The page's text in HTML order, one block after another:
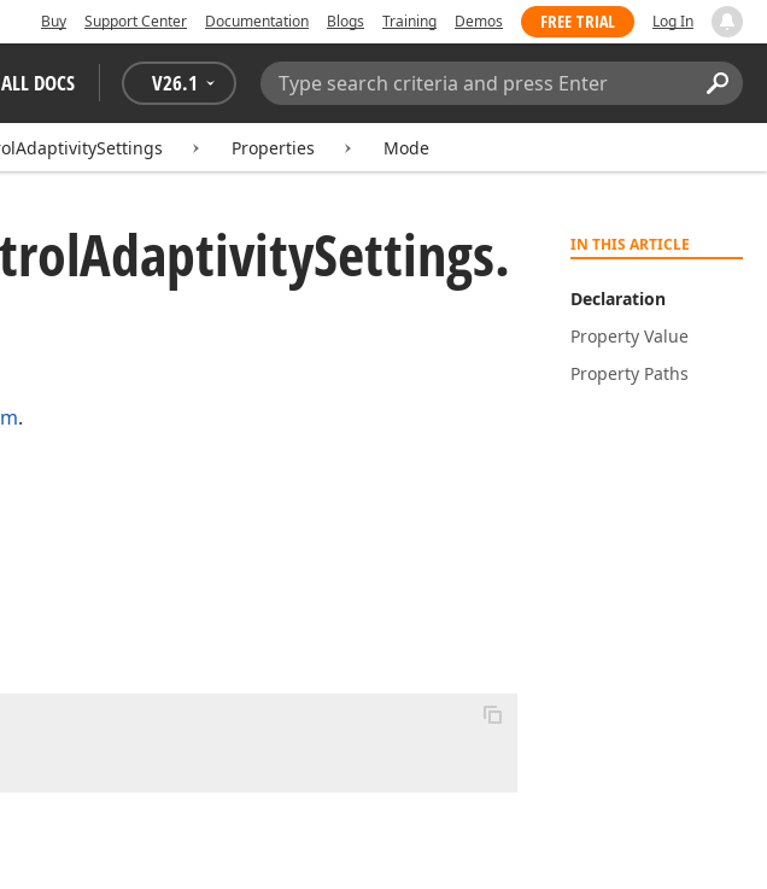
Buy Support Center Documentation Blogs Training Demos FREE TRIAL Log In
ALL DOCS V26.1
Search:
Properties Mode
IN THIS ARTICLE
Declaration
Property Value
Property Paths
AdaptivitySettings.
.